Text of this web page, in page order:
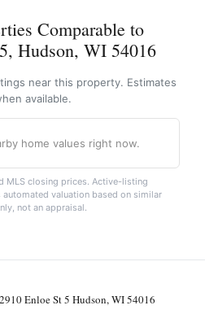
Comparable to
Hudson, WI 54016
near this property. Estimates
available.
home values right now.
MLS closing prices. Active-listing
automated valuation based on similar
not an appraisal.
Enloe St 5 Hudson, WI 54016